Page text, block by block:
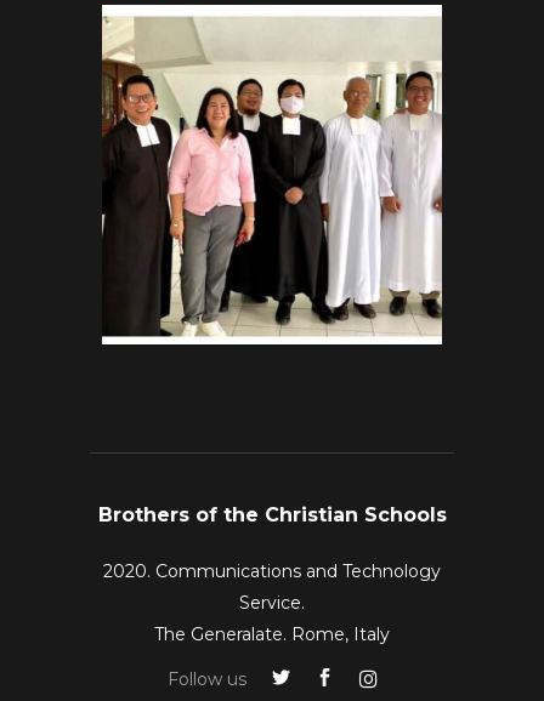
Brothers of the Christian Schools
2020. Communications and Technology
Service.
The Generalate. Rome, Italy
Follow us